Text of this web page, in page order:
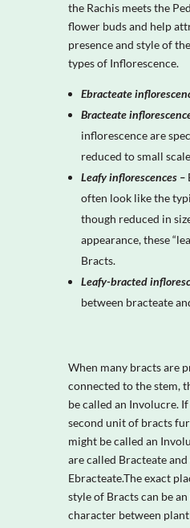
the Rachis meets the
flower buds and help
presence and style of
types of Inflorescence.
Ebracteate
Bracteate
inflorescence are
reduced to small
Leafy inflorescences –
often look like the
though reduced in
appearance, these
Bracts.
Leafy-bracted
between bracteate
When many bracts are
connected to the stem,
be called an Involucre.
second unit of bracts
might be called an
are called Bracteate
Ebracteate.The exact
style of Bracts can be
character between